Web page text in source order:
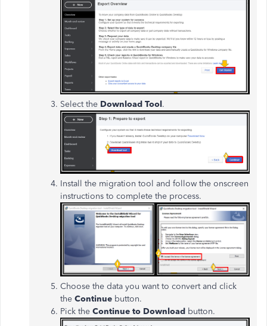
Select the Download Tool.
Install the migration tool and follow the onscreen
instructions to complete the process.
Choose the data you want to convert and click
the Continue button.
Pick the Continue to Download button.